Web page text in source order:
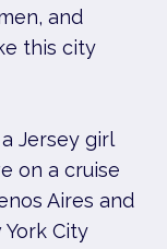
and
this city
a Jersey girl
on a cruise
Aires and
City